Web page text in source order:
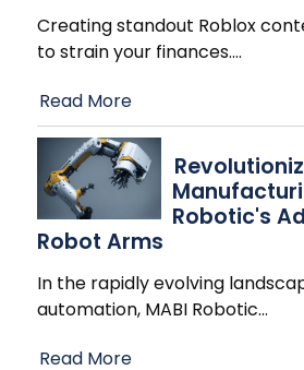
Creating standout Roblox
to strain your finances.…
Read More
Robotic's
Robot Arms
In the rapidly evolving
automation, MABI Robotic…
Read More